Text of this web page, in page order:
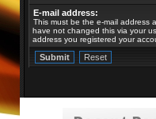
E-mail address:
This must be the e-mail address
have not changed this via your
address you registered your